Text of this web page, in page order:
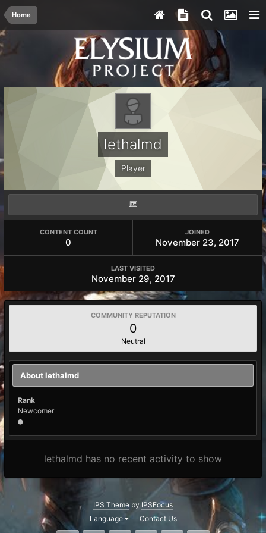
Home
lethalmd
Player
CONTENT COUNT
0
JOINED
November 23, 2017
LAST VISITED
November 29, 2017
COMMUNITY REPUTATION
0
Neutral
About lethalmd
Rank
Newcomer
lethalmd has no recent activity to show
IPS Theme by IPSFocus
Language
Contact Us